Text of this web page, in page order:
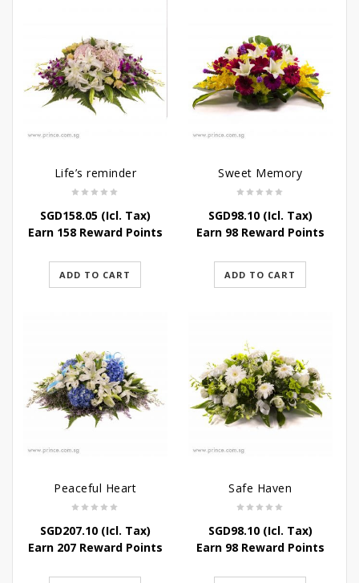
Life’s reminder
SGD158.05(Icl. Tax)
Earn 158 Reward Points
ADD TO CART
Sweet Memory
SGD98.10(Icl. Tax)
Earn 98 Reward Points
ADD TO CART
Peaceful Heart
SGD207.10(Icl. Tax)
Earn 207 Reward Points
Safe Haven
SGD98.10(Icl. Tax)
Earn 98 Reward Points